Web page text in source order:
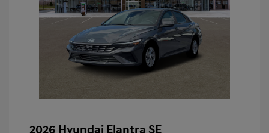
2026 Hyundai Elantra SE